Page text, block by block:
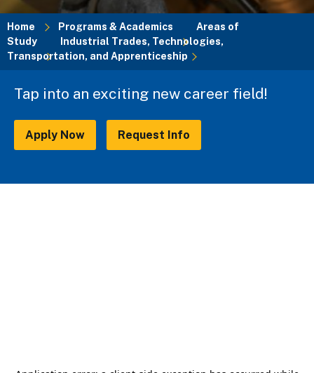
Breadcrumb
Home Programs & Academics
Areas of
Study
Industrial Trades, Technologies,
Transportation, and Apprenticeship
Tap into an exciting new career field!
Apply Now Request Info